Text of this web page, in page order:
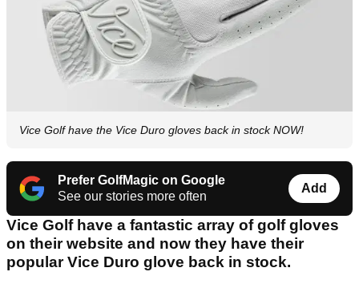
Vice Golf have the Vice Duro gloves back in stock NOW!
Prefer GolfMagic on Google
See our stories more often
Add
Vice Golf have a fantastic array of golf gloves
on their website and now they have their
popular Vice Duro glove back in stock.